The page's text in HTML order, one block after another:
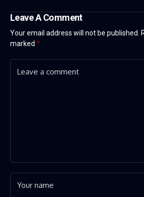
Leave A Comment
Your email address will not be published.
marked *